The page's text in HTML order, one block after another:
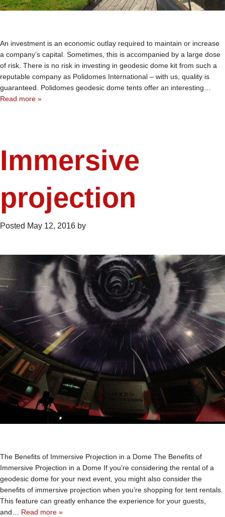
An investment is an economic outlay required to maintain or increase
a company’s capital. Sometimes, this is accompanied by a large dose
of risk. There is no risk in investing in geodesic dome kit from such a
reputable company as Polidomes International – with us, quality is
guaranteed. Polidomes geodesic dome tents offer an interesting…
Read more »
Immersive
projection
Posted May 12, 2016 by
The Benefits of Immersive Projection in a Dome The Benefits of
Immersive Projection in a Dome If you’re considering the rental of a
geodesic dome for your next event, you might also consider the
benefits of immersive projection when you’re shopping for tent rentals.
This feature can greatly enhance the experience for your guests,
and… Read more »